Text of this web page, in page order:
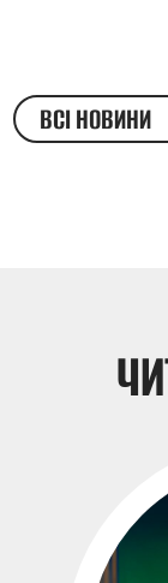
ВСІ НОВИНИ